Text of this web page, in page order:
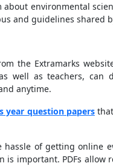
about environmental
and guidelines shared
the Extramarks
well as teachers, can
anytime.
year question papersthat
of getting online
important. PDFs allow